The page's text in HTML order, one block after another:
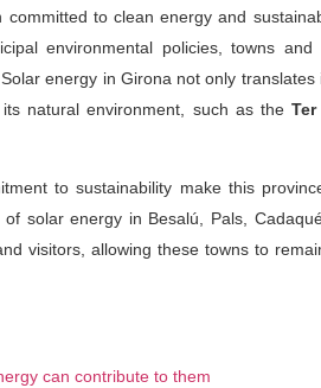
to clean energy and
environmental policies, towns
energy in Girona not only
natural environment, such as the
to sustainability make this
solar energy in Besalú, Pals,
visitors, allowing these towns to
can contribute to them